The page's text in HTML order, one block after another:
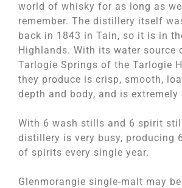
world of whisky for as long as
remember. The distillery itself
back in 1843 in Tain, so it is in
Highlands. With its water source
Tarlogie Springs of the Tarlogie
they produce is crisp, smooth,
depth and body, and is extremely
With 6 wash stills and 6 spirit
distillery is very busy, producing
of spirits every single year.
Glenmorangie single-malt may